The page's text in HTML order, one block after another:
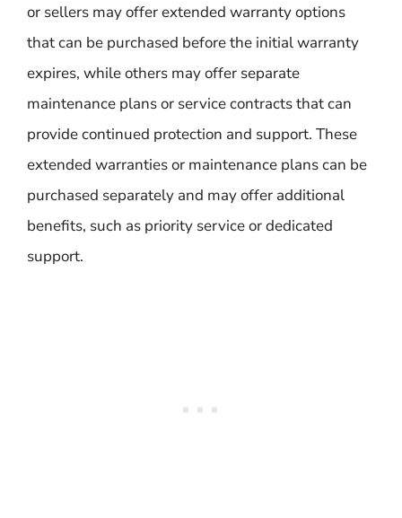
or sellers may offer extended warranty options
that can be purchased before the initial warranty
expires, while others may offer separate
maintenance plans or service contracts that can
provide continued protection and support. These
extended warranties or maintenance plans can be
purchased separately and may offer additional
benefits, such as priority service or dedicated
support.